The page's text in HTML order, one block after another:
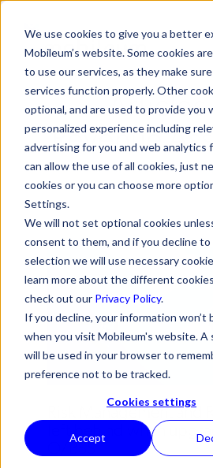
We use cookies to give you a better
Mobileum’s website. Some cookies
to use our services, as they make
services function properly. Other
optional, and are used to provide you
personalized experience including
advertising for you and web analytics
can allow the use of all cookies, just
cookies or you can choose more
Settings.
We will not set optional cookies
consent to them, and if you decline to
selection we will use necessary
learn more about the different cookies
check out our Privacy Policy.
If you decline, your information won’t
when you visit Mobileum's website. A
will be used in your browser to
preference not to be tracked.
Cookies settings
Accept
Revenue
Risk Management and
left behind when
O/BSS